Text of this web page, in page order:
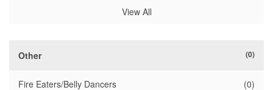
View All
Other (0)
Fire Eaters/Belly Dancers (0)